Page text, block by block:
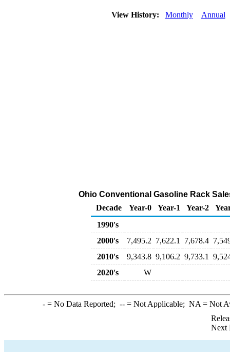
View History: Monthly Annual
Ohio Conventional Gasoline Rack
Decade
Year-0 Year-1 Year-2
1990's
2000's
7,495.2 7,622.1 7,678.4
2010's
9,343.8 9,106.2 9,733.1
2020's
W
-= No Data Reported; --= Not Applicable; NA = Not
Next